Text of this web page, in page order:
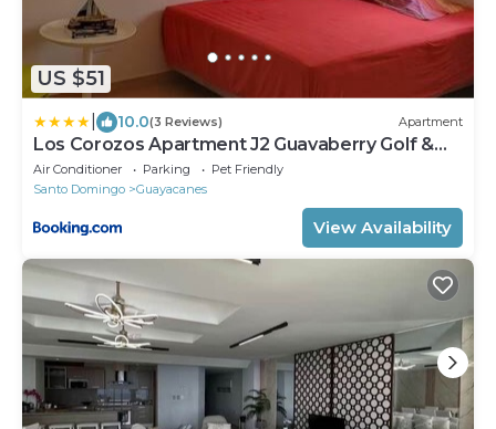
US $51
10.0(3 Reviews) Apartment
Los Corozos Apartment J2 Guavaberry Golf &
Country Club
Air Conditioner Parking
Pet Friendly
Santo Domingo
Guayacanes
View Availability